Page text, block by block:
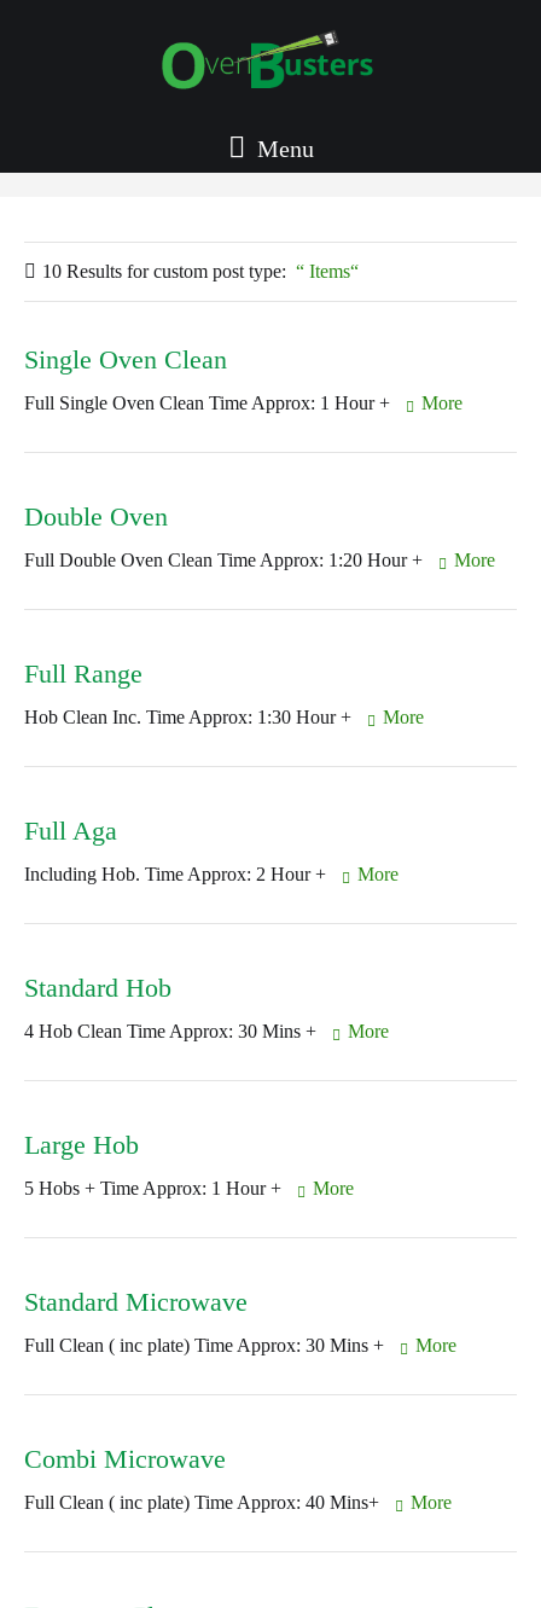
Menu
10 Results forcustom post type: Items
Single Oven Clean
Full Single Oven Clean Time Approx: 1 Hour + More
Double Oven
Full Double Oven Clean Time Approx: 1:20 Hour + More
Full Range
Hob Clean Inc. Time Approx: 1:30 Hour + More
Full Aga
Including Hob. Time Approx: 2 Hour + More
Standard Hob
4 Hob Clean Time Approx: 30 Mins + More
Large Hob
5 Hobs + Time Approx: 1 Hour + More
Standard Microwave
Full Clean ( inc plate) Time Approx: 30 Mins + More
Combi Microwave
Full Clean ( inc plate) Time Approx: 40 Mins+ More